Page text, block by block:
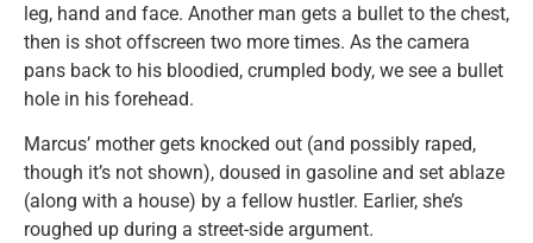
leg, hand and face. Another man gets a bullet to the chest,
then is shot offscreen two more times. As the camera
pans back to his bloodied, crumpled body, we see a bullet
hole in his forehead.
Marcus’ mother gets knocked out (and possibly raped,
though it’s not shown), doused in gasoline and set ablaze
(along with a house) by a fellow hustler. Earlier, she’s
roughed up during a street-side argument.